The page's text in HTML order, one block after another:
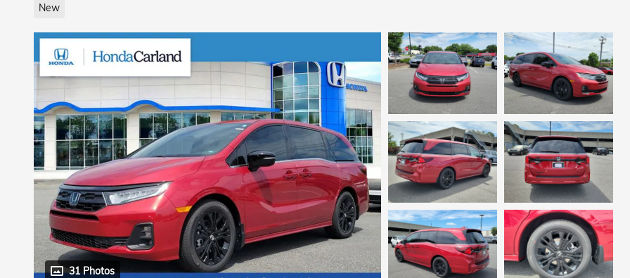
New
31 Photos